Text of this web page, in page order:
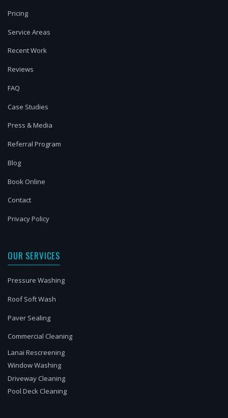
Pricing
Service Areas
Recent Work
Reviews
FAQ
Case Studies
Press & Media
Referral Program
Blog
Book Online
Contact
Privacy Policy
OUR SERVICES
Pressure Washing
Roof Soft Wash
Paver Sealing
Commercial Cleaning
Lanai Rescreening
Window Washing
Driveway Cleaning
Pool Deck Cleaning